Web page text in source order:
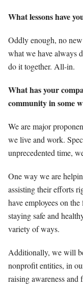
What lessons have
Oddly enough, no
what we have always
do it together. All-in.
What has your
community in some
We are major
we live and work.
unprecedented time,
One way we are
assisting their efforts
have employees on
staying safe and
variety of ways.
Additionally, we will
nonprofit entities, in
raising awareness and